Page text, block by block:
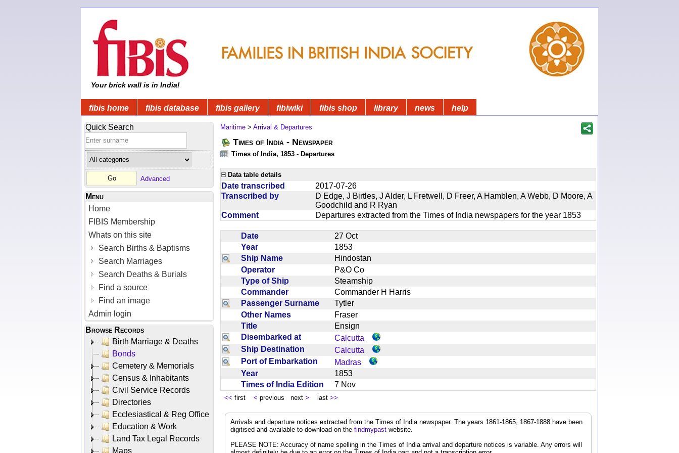
Your brick wall is in India!
fibis home fibis database fibis gallery fibiwiki fibis shop library news help
Quick Search
Advanced
Menu
Home
FIBIS Membership
Whats on this site
Search Births & Baptisms
Search Marriages
Search Deaths & Burials
Find a source
Find an image
Admin login
Browse Records
Birth Marriage & Deaths
Bonds
Cemetery & Memorials
Census & Inhabitants
Civil Service Records
Directories
Ecclesiastical & Reg Office
Education & Work
Land Tax Legal Records
Maps
Maritime > Arrival & Departures
Times of India - Newspaper
Times of India, 1853 - Departures
Data table details
Date transcribed
2017-07-26
Transcribed by
D Edge, J Birtles, J Alder, L Fretwell, D Freer, A Hamblen, A Webb, D Moore, A
Goodchild and R Ryan
Comment
Departures extracted from the Times of India newspapers for the year 1853
Date
27 Oct
Year
1853
Ship Name
Hindostan
Operator
P&O Co
Type of Ship
Steamship
Commander
Commander H Harris
Passenger Surname
Tytler
Other Names
Fraser
Title
Ensign
Disembarked at
Calcutta
Ship Destination
Calcutta
Port of Embarkation
Madras
Year
1853
Times of India Edition
7 Nov
<< first < previous next > last >>
Arrivals and departure notices extracted from the Times of India newspaper. The years 1861-1865, 1867-1888 have been
digitised and available to download on the findmypast website.
PLEASE NOTE: Accuracy of name spelling in the Times of India arrival and departure notices is variable. Any errors will